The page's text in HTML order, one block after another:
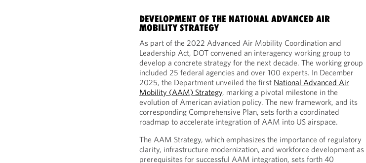
DEVELOPMENT OF THE NATIONAL ADVANCED AIR
MOBILITY STRATEGY
As part of the 2022 Advanced Air Mobility Coordination and
Leadership Act, DOT convened an interagency working group to
develop a concrete strategy for the next decade. The working group
included 25 federal agencies and over 100 experts. In December
2025, the Department unveiled the first National Advanced Air
Mobility (AAM) Strategy, marking a pivotal milestone in the
evolution of American aviation policy. The new framework, and its
corresponding Comprehensive Plan, sets forth a coordinated
roadmap to accelerate integration of AAM into US airspace.
The AAM Strategy, which emphasizes the importance of regulatory
clarity, infrastructure modernization, and workforce development as
prerequisites for successful AAM integration, sets forth 40